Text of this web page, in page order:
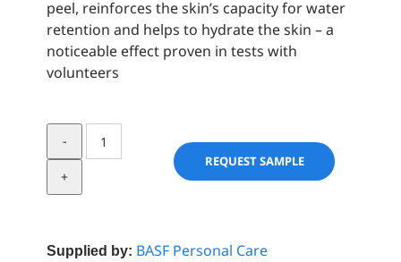
peel, reinforces the skin’s capacity for water
retention and helps to hydrate the skin – a
noticeable effect proven in tests with
volunteers
Nephydrat
quantity
REQUEST SAMPLE
Supplied by: BASF Personal Care